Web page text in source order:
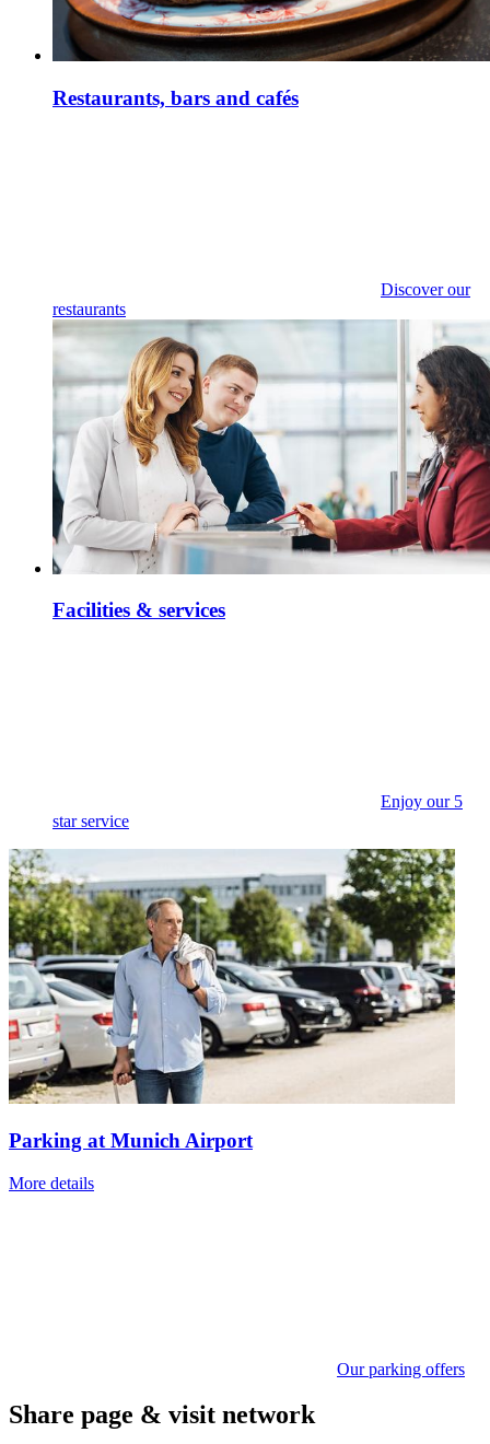
Restaurants, bars and cafés
Discover our
restaurants
Facilities & services
Enjoy our 5
star service
Parking at Munich Airport
More details
Our parking offers
Share page & visit network